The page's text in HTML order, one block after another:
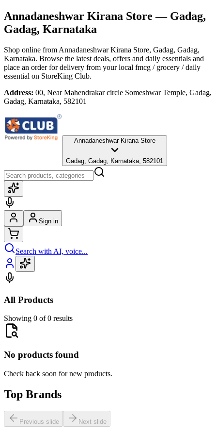
Annadaneshwar Kirana Store — Gadag,
Gadag, Karnataka
Shop online from Annadaneshwar Kirana Store, Gadag, Gadag,
Karnataka. Browse the latest deals, offers and daily essentials and
place an order for delivery from your local fmcg / grocery / daily
essential on StoreKing Club.
Address: 00, Near Mahendrakar circle Someshwar Temple, Gadag,
Gadag, Karnataka, 582101
Annadaneshwar Kirana Store
Gadag, Gadag, Karnataka, 582101
Sign in
Search with AI, voice...
All Products
Showing 0 of 0 results
No products found
Check back soon for new products.
Top Brands
Previous slide Next slide